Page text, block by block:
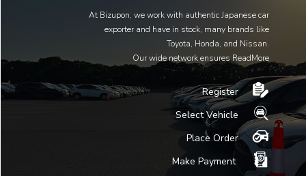
At Bizupon, we work with authentic Japanese car
exporter and have in stock, many brands like
Toyota, Honda, and Nissan.
Our wide network ensuresReadMore
Register
Select Vehicle
Place Order
Make Payment